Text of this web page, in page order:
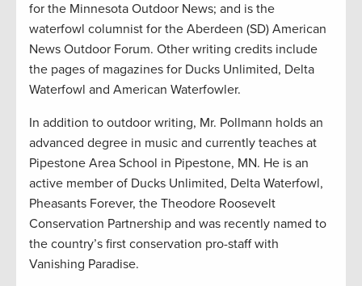
for the Minnesota Outdoor News; and is the
waterfowl columnist for the Aberdeen (SD) American
News Outdoor Forum. Other writing credits include
the pages of magazines for Ducks Unlimited, Delta
Waterfowl and American Waterfowler.
In addition to outdoor writing, Mr. Pollmann holds an
advanced degree in music and currently teaches at
Pipestone Area School in Pipestone, MN. He is an
active member of Ducks Unlimited, Delta Waterfowl,
Pheasants Forever, the Theodore Roosevelt
Conservation Partnership and was recently named to
the country’s first conservation pro-staff with
Vanishing Paradise.